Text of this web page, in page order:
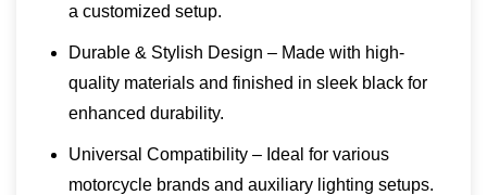
a customized setup.
Durable & Stylish Design – Made with high-
quality materials and finished in sleek black for
enhanced durability.
Universal Compatibility – Ideal for various
motorcycle brands and auxiliary lighting setups.